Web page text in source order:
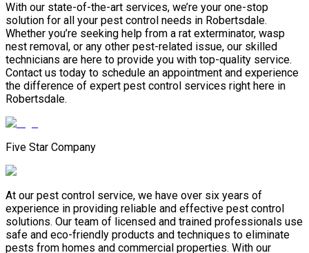
With our state-of-the-art services, we’re your one-stop
solution for all your pest control needs in Robertsdale.
Whether you’re seeking help from a rat exterminator, wasp
nest removal, or any other pest-related issue, our skilled
technicians are here to provide you with top-quality service.
Contact us today to schedule an appointment and experience
the difference of expert pest control services right here in
Robertsdale.
Five Star Company
At our pest control service, we have over six years of
experience in providing reliable and effective pest control
solutions. Our team of licensed and trained professionals use
safe and eco-friendly products and techniques to eliminate
pests from homes and commercial properties. With our